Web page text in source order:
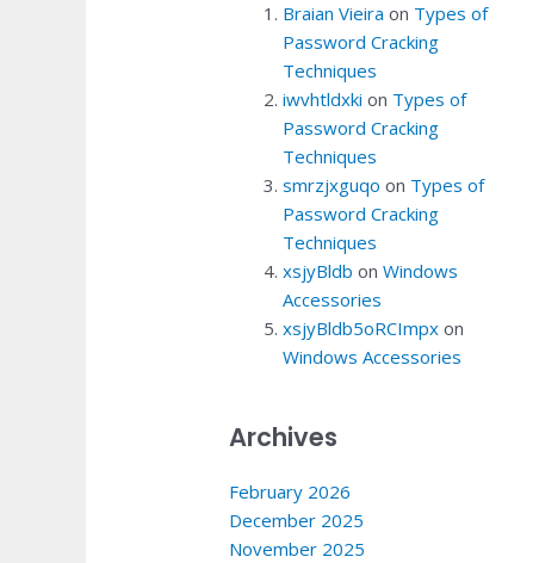
Braian Vieira on Types of
Password Cracking
Techniques
iwvhtldxki on Types of
Password Cracking
Techniques
smrzjxguqo on Types of
Password Cracking
Techniques
xsjyBldb onWindows
Accessories
xsjyBldb5oRCImpx on
Windows Accessories
Archives
February 2026
December 2025
November 2025